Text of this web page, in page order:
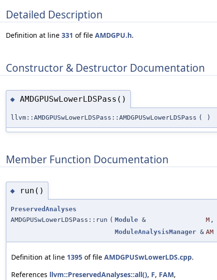
Detailed Description
Definition at line 331 of file AMDGPU.h.
Constructor & Destructor Documentation
◆ AMDGPUSwLowerLDSPass()
llvm::AMDGPUSwLowerLDSPass::AMDGPUSwLowerLDSPass ( )
Member Function Documentation
◆ run()
PreservedAnalyses
AMDGPUSwLowerLDSPass::run ( Module & M ,
ModuleAnalysisManager & AM
Definition at line 1395 of file AMDGPUSwLowerLDS.cpp.
References llvm::PreservedAnalyses::all(), F, FAM,